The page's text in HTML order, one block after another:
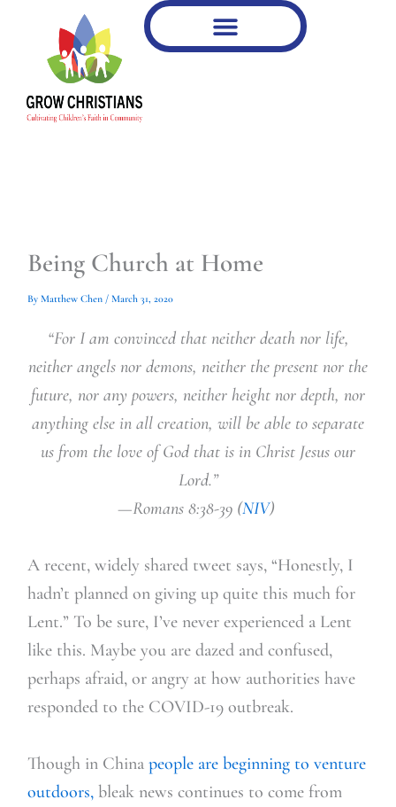
content
Being Church at Home
By Matthew Chen / March 31, 2020
“For I am convinced that neither death nor life,
neither angels nor demons, neither the present nor the
future, nor any powers, neither height nor depth, nor
anything else in all creation, will be able to separate
us from the love of God that is in Christ Jesus our
Lord.”
—Romans 8:38-39 (NIV)
A recent, widely shared tweet says, “Honestly, I
hadn’t planned on giving up quite this much for
Lent.” To be sure, I’ve never experienced a Lent
like this. Maybe you are dazed and confused,
perhaps afraid, or angry at how authorities have
responded to the COVID-19 outbreak.
Though in China people are beginning to venture
outdoors,bleak news continues to come from
email…
your
email…